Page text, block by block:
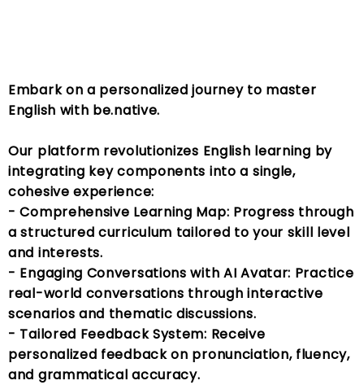
Embark on a personalized journey to master
English with be.native.
Our platform revolutionizes English learning by
integrating key components into a single,
cohesive experience:
- Comprehensive Learning Map: Progress through
a structured curriculum tailored to your skill level
and interests.
- Engaging Conversations with AI Avatar: Practice
real-world conversations through interactive
scenarios and thematic discussions.
- Tailored Feedback System: Receive
personalized feedback on pronunciation, fluency,
and grammatical accuracy.